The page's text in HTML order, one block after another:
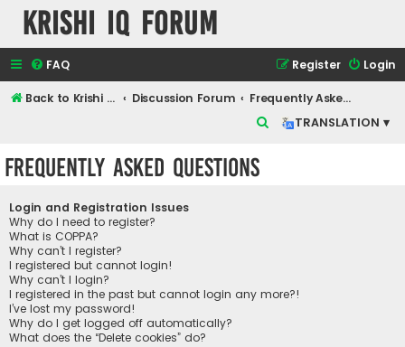
Krishi IQ Forum
FAQ Login
Register
Back to Krishi IQ Website Discussion Forum
Frequently Asked Questions
TRANSLATION ▾
Frequently Asked Questions
Login and Registration Issues
Why do I need to register?
What is COPPA?
Why can’t I register?
I registered but cannot login!
Why can’t I login?
I registered in the past but cannot login any more?!
I’ve lost my password!
Why do I get logged off automatically?
What does the “Delete cookies” do?